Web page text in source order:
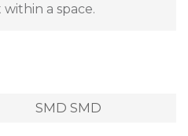
a space.
SMD SMD